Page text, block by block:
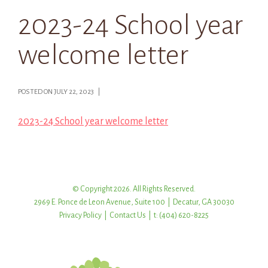
2023-24 School year
welcome letter
POSTED ON JULY 22, 2023 |
2023-24 School year welcome letter
© Copyright 2026. All Rights Reserved.
2969 E. Ponce de Leon Avenue, Suite 100 | Decatur, GA 30030
Privacy Policy
Contact Us | t: (404) 620-8225